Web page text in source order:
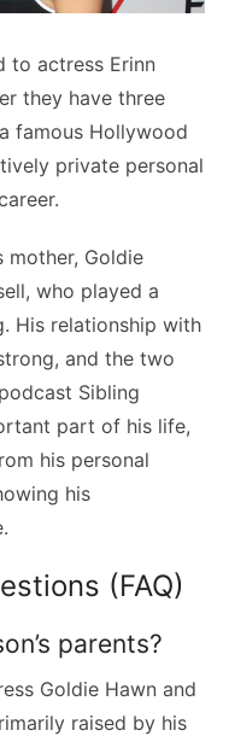
to actress Erinn
they have three
famous Hollywood
private personal
mother, Goldie
who played a
His relationship with
and the two
Sibling
part of his life,
his personal
his
(FAQ)
parents?
Goldie Hawn and
raised by his